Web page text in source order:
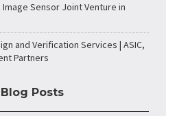
Image Sensor Joint Venture in
and Verification Services | ASIC,
Partners
Posts